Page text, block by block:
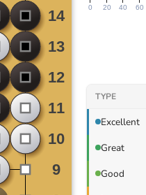
0 20 40 60
TYPE
Excellent
Great
Good